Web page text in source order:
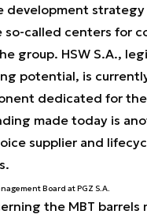
so-called centers for
group. HSW S.A.,
potential, is
dedicated for the
made today is
supplier and
Board at PGZ S.A.
the MBT barrels